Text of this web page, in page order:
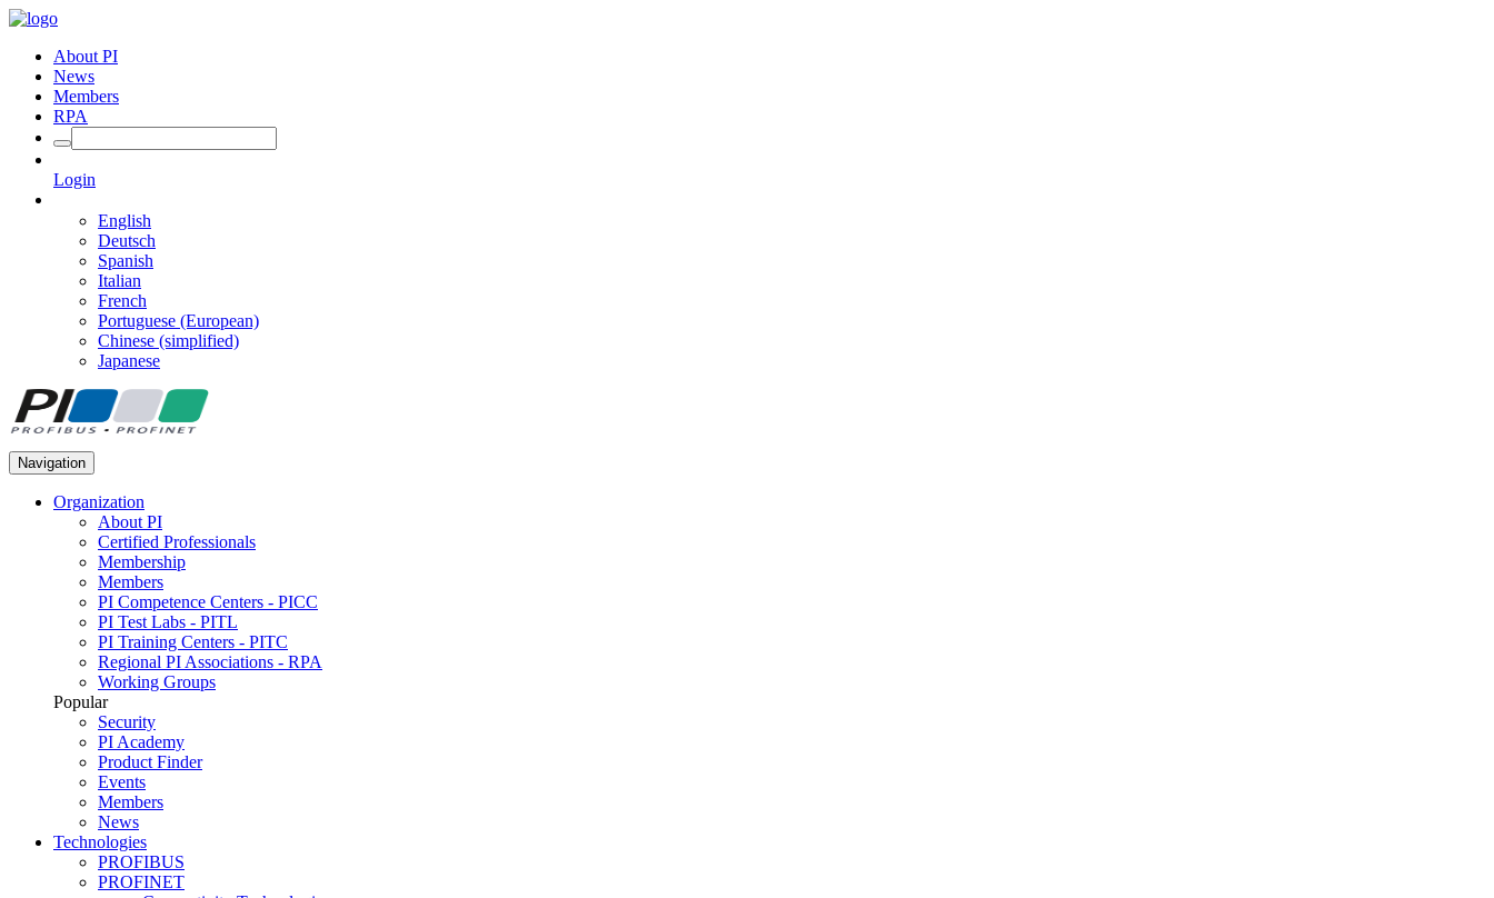
About PI
News
Members
RPA
Login
English
Deutsch
Spanish
Italian
French
Portuguese (European)
Chinese (simplified)
Japanese
Navigation
Organization
About PI
Certified Professionals
Membership
Members
PI Competence Centers - PICC
PI Test Labs - PITL
PI Training Centers - PITC
Regional PI Associations - RPA
Working Groups
Popular
Security
PI Academy
Product Finder
Events
Members
News
Technologies
PROFIBUS
PROFINET